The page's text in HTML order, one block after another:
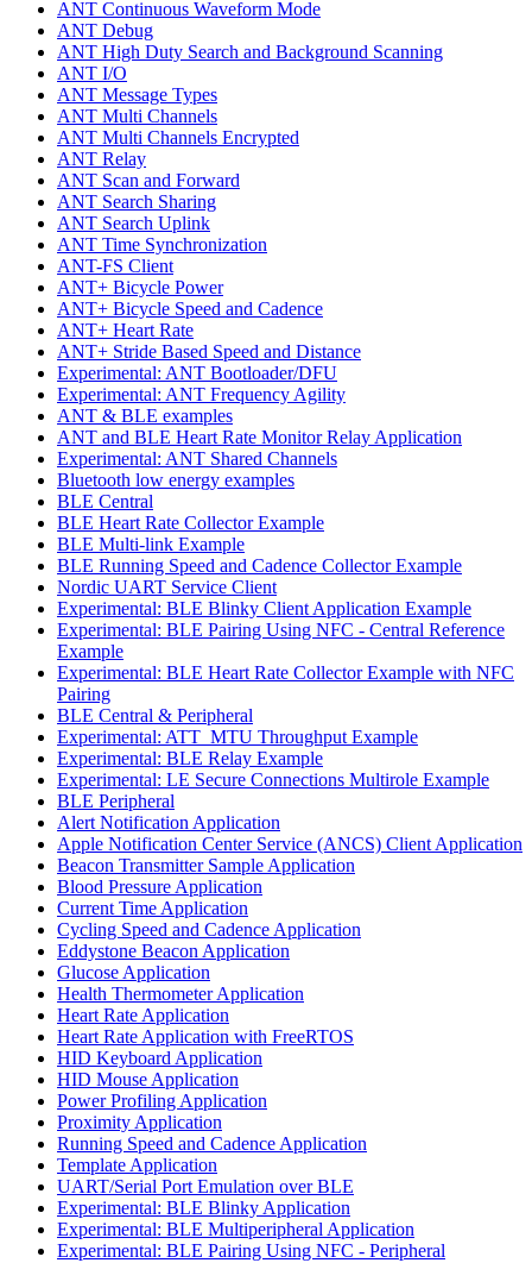
ANT Continuous Waveform Mode
ANT Debug
ANT High Duty Search and Background Scanning
ANT I/O
ANT Message Types
ANT Multi Channels
ANT Multi Channels Encrypted
ANT Relay
ANT Scan and Forward
ANT Search Sharing
ANT Search Uplink
ANT Time Synchronization
ANT-FS Client
ANT+ Bicycle Power
ANT+ Bicycle Speed and Cadence
ANT+ Heart Rate
ANT+ Stride Based Speed and Distance
Experimental: ANT Bootloader/DFU
Experimental: ANT Frequency Agility
ANT & BLE examples
ANT and BLE Heart Rate Monitor Relay Application
Experimental: ANT Shared Channels
Bluetooth low energy examples
BLE Central
BLE Heart Rate Collector Example
BLE Multi-link Example
BLE Running Speed and Cadence Collector Example
Nordic UART Service Client
Experimental: BLE Blinky Client Application Example
Experimental: BLE Pairing Using NFC - Central Reference
Example
Experimental: BLE Heart Rate Collector Example with NFC
Pairing
BLE Central & Peripheral
Experimental: ATT_MTU Throughput Example
Experimental: BLE Relay Example
Experimental: LE Secure Connections Multirole Example
BLE Peripheral
Alert Notification Application
Apple Notification Center Service (ANCS) Client Application
Beacon Transmitter Sample Application
Blood Pressure Application
Current Time Application
Cycling Speed and Cadence Application
Eddystone Beacon Application
Glucose Application
Health Thermometer Application
Heart Rate Application
Heart Rate Application with FreeRTOS
HID Keyboard Application
HID Mouse Application
Power Profiling Application
Proximity Application
Running Speed and Cadence Application
Template Application
UART/Serial Port Emulation over BLE
Experimental: BLE Blinky Application
Experimental: BLE Multiperipheral Application
Experimental: BLE Pairing Using NFC - Peripheral